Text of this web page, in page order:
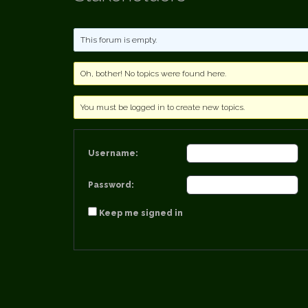
This forum is empty.
Oh, bother! No topics were found here.
You must be logged in to create new topics.
Username:
Password:
Keep me signed in